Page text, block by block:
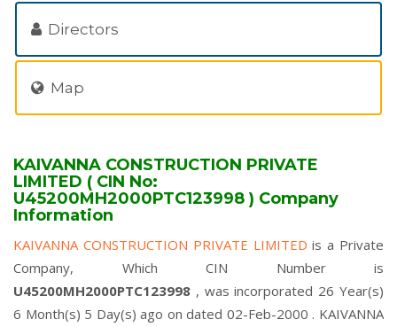
Directors
Map
KAIVANNA CONSTRUCTION PRIVATE
LIMITED ( CIN No:
U45200MH2000PTC123998 ) Company
Information
KAIVANNA CONSTRUCTION PRIVATE LIMITEDis a Private
Company, Which CIN Number is
U45200MH2000PTC123998 , was incorporated 26 Year(s)
6 Month(s) 5 Day(s) ago on dated 02-Feb-2000 . KAIVANNA